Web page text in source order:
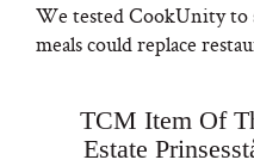
We tested CookUnity to
meals could replace
TCM Item Of
Estate